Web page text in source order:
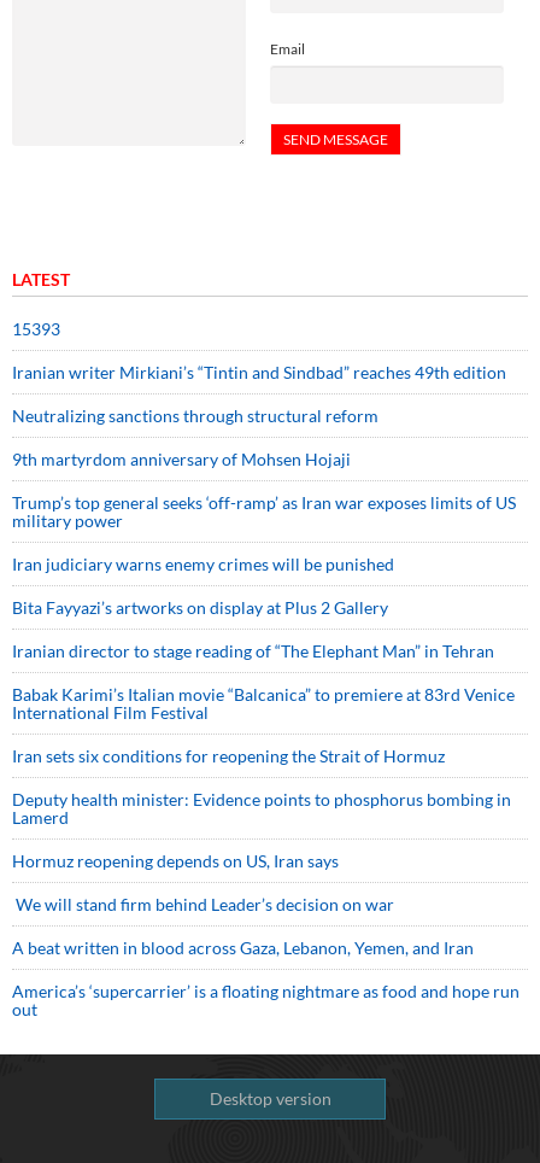
Email
LATEST
15393
Iranian writer Mirkiani’s “Tintin and Sindbad” reaches 49th edition
Neutralizing sanctions through structural reform
9th martyrdom anniversary of Mohsen Hojaji
Trump’s top general seeks ‘off-ramp’ as Iran war exposes limits of US
military power
Iran judiciary warns enemy crimes will be punished
Bita Fayyazi’s artworks on display at Plus 2 Gallery
Iranian director to stage reading of “The Elephant Man” in Tehran
Babak Karimi’s Italian movie “Balcanica” to premiere at 83rd Venice
International Film Festival
Iran sets six conditions for reopening the Strait of Hormuz
Deputy health minister: Evidence points to phosphorus bombing in
Lamerd
Hormuz reopening depends on US, Iran says
We will stand firm behind Leader’s decision on war
A beat written in blood across Gaza, Lebanon, Yemen, and Iran
America’s ‘supercarrier’ is a floating nightmare as food and hope run
out
Desktop version